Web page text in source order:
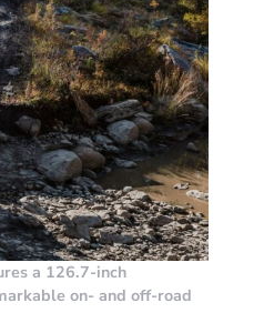
a 126.7-inch
on- and off-road